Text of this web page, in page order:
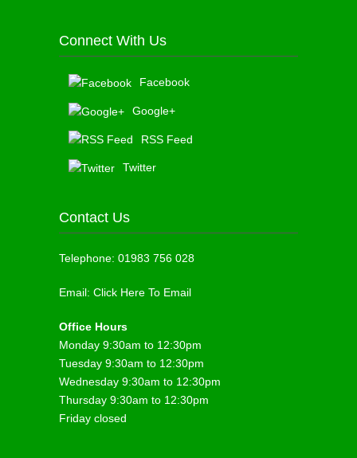
Connect With Us
Facebook
Google+
RSS Feed
Twitter
Contact Us
Telephone: 01983 756 028
Email: Click Here To Email
Office Hours
Monday 9:30am to 12:30pm
Tuesday 9:30am to 12:30pm
Wednesday 9:30am to 12:30pm
Thursday 9:30am to 12:30pm
Friday closed